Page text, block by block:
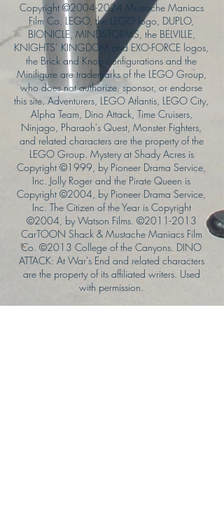
Copyright ©2004-2024 Mustache Maniacs
Film Co. LEGO, the LEGO logo, DUPLO,
BIONICLE, MINDSTORMS, the BELVILLE,
KNIGHTS’ KINGDOM and EXO-FORCE logos,
the Brick and Knob configurations and the
Minifigure are trademarks of the LEGO Group,
who does not authorize, sponsor, or endorse
this site. Adventurers, LEGO Atlantis, LEGO City,
Alpha Team, Dino Attack, Time Cruisers,
Ninjago, Pharaoh's Quest, Monster Fighters,
and related characters are the property of the
LEGO Group. Mystery at Shady Acres is
Copyright ©1999, by Pioneer Drama Service,
Inc. Jolly Roger and the Pirate Queen is
Copyright ©2004, by Pioneer Drama Service,
Inc. The Citizen of the Year is Copyright
©2004, by Watson Films. ©2011-2013
CarTOON Shack & Mustache Maniacs Film
Co. ©2013 College of the Canyons. DINO
ATTACK: At War's End and related characters
are the property of its affiliated writers. Used
with permission.